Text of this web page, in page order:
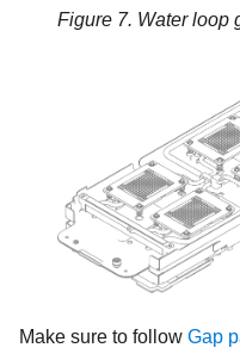
Figure 7. Water loop
Make sure to follow Gap